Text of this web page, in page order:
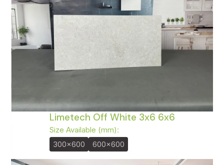
Limetech Off White 3x6 6x6
Size Available (mm):
300x600
600x600